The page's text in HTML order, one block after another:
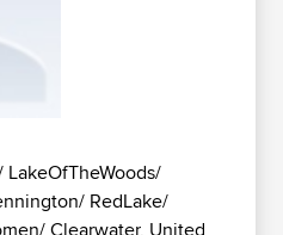
RedLake/